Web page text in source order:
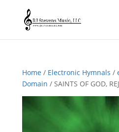
Home/ Electronic Hymnals /
Domain / SAINTS OF GOD,